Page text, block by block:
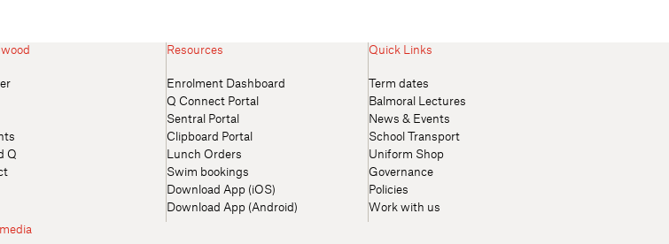
Q
Resources
Enrolment Dashboard
Q Connect Portal
Sentral Portal
Clipboard Portal
Lunch Orders
Swim bookings
Download App (iOS)
Download App (Android)
Quick Links
Term dates
Balmoral Lectures
News & Events
School Transport
Uniform Shop
Governance
Policies
Work with us